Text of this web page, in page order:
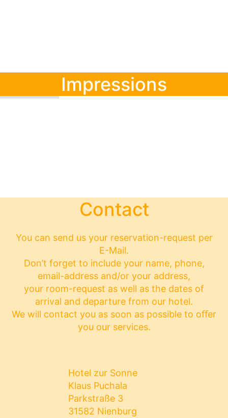
Impressions
Contact
You can send us your reservation-request per
E-Mail.
Don’t forget to include your name, phone,
email-address and/or your address,
your room-request as well as the dates of
arrival and departure from our hotel.
We will contact you as soon as possible to oﬀer
you our services.
Hotel zur Sonne
Klaus Puchala
Parkstraße 3
31582 Nienburg